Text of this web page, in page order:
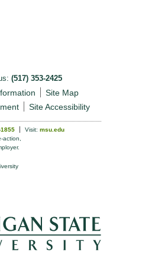
(517) 353-2425
Site Map
Site Accessibility
Visit: msu.edu
action,